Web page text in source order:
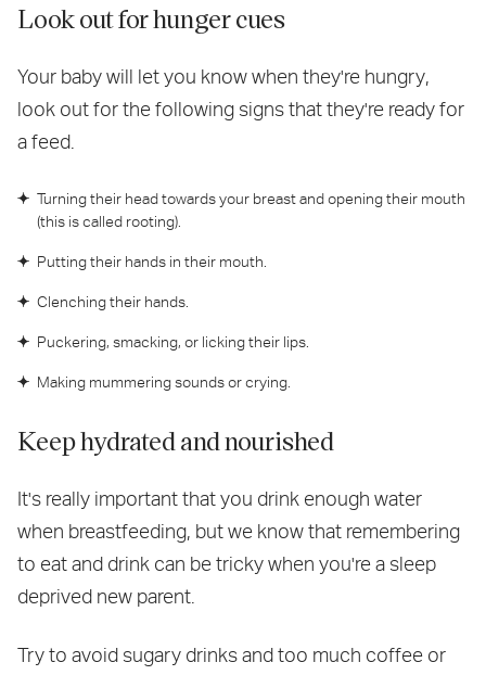
Look out for hunger cues
Your baby will let you know when they're hungry,
look out for the following signs that they're ready for
a feed.
Turning their head towards your breast and opening their mouth
(this is called rooting).
Putting their hands in their mouth.
Clenching their hands.
Puckering, smacking, or licking their lips.
Making mummering sounds or crying.
Keep hydrated and nourished
It's really important that you drink enough water
when breastfeeding, but we know that remembering
to eat and drink can be tricky when you're a sleep
deprived new parent.
Try to avoid sugary drinks and too much coffee or